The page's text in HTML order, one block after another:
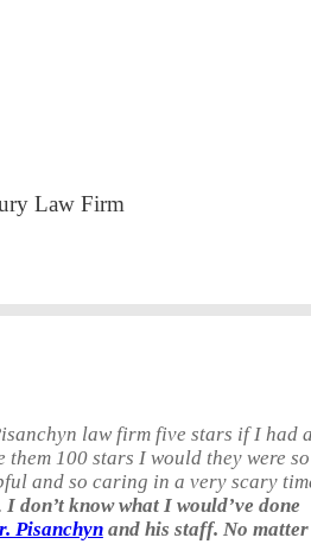
Law Firm
law firm five stars if I had
them 100 stars I would they were so
and so caring in a very scary
I don’t know what I would’ve done
Pisanchynand his staff. No matter